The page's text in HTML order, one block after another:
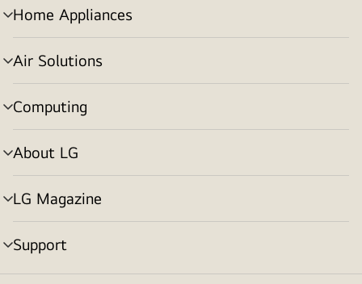
Home Appliances
menu
toggle
Air Solutions
menu
toggle
Computing
menu
toggle
About LG
menu
toggle
LG Magazine
menu
toggle
Support
menu